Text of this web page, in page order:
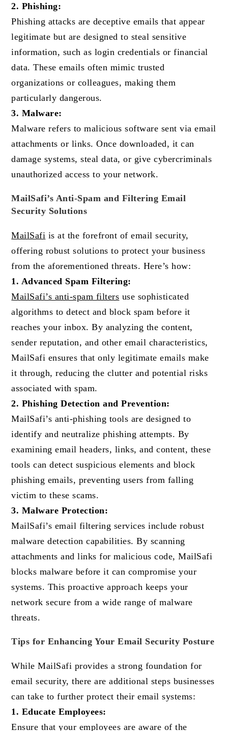
2. Phishing:
Phishing attacks are deceptive emails that appear
legitimate but are designed to steal sensitive
information, such as login credentials or financial
data. These emails often mimic trusted
organizations or colleagues, making them
particularly dangerous.
3. Malware:
Malware refers to malicious software sent via email
attachments or links. Once downloaded, it can
damage systems, steal data, or give cybercriminals
unauthorized access to your network.
MailSafi’s Anti-Spam and Filtering Email
Security Solutions
MailSafi is at the forefront of email security,
offering robust solutions to protect your business
from the aforementioned threats. Here’s how:
1. Advanced Spam Filtering:
MailSafi’s anti-spam filters use sophisticated
algorithms to detect and block spam before it
reaches your inbox. By analyzing the content,
sender reputation, and other email characteristics,
MailSafi ensures that only legitimate emails make
it through, reducing the clutter and potential risks
associated with spam.
2. Phishing Detection and Prevention:
MailSafi’s anti-phishing tools are designed to
identify and neutralize phishing attempts. By
examining email headers, links, and content, these
tools can detect suspicious elements and block
phishing emails, preventing users from falling
victim to these scams.
3. Malware Protection:
MailSafi’s email filtering services include robust
malware detection capabilities. By scanning
attachments and links for malicious code, MailSafi
blocks malware before it can compromise your
systems. This proactive approach keeps your
network secure from a wide range of malware
threats.
Tips for Enhancing Your Email Security Posture
While MailSafi provides a strong foundation for
email security, there are additional steps businesses
can take to further protect their email systems:
1. Educate Employees:
Ensure that your employees are aware of the